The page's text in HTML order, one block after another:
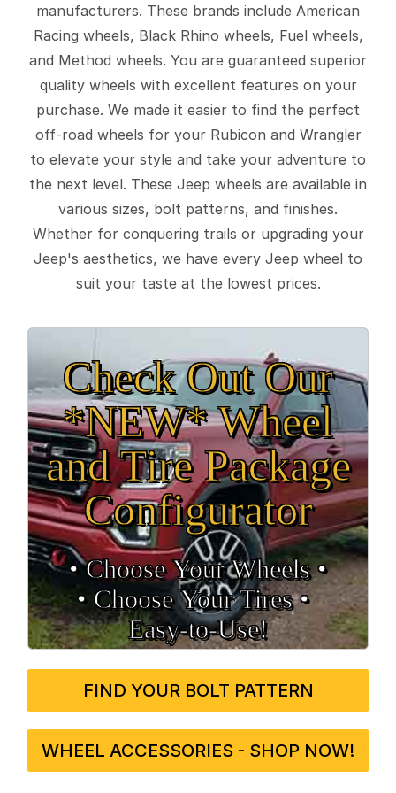
manufacturers. These brands include American
Racing wheels, Black Rhino wheels, Fuel wheels,
and Method wheels. You are guaranteed superior
quality wheels with excellent features on your
purchase. We made it easier to find the perfect
off-road wheels for your Rubicon and Wrangler
to elevate your style and take your adventure to
the next level. These Jeep wheels are available in
various sizes, bolt patterns, and finishes.
Whether for conquering trails or upgrading your
Jeep's aesthetics, we have every Jeep wheel to
suit your taste at the lowest prices.
Check Out Our
*NEW* Wheel
and Tire Package
Configurator
• Choose Your Wheels •
• Choose Your Tires •
Easy‑to‑Use!
FIND YOUR BOLT PATTERN
WHEEL ACCESSORIES - SHOP NOW!